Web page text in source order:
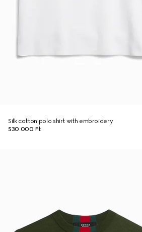
Silk cotton polo shirt with embroidery
530 000 Ft